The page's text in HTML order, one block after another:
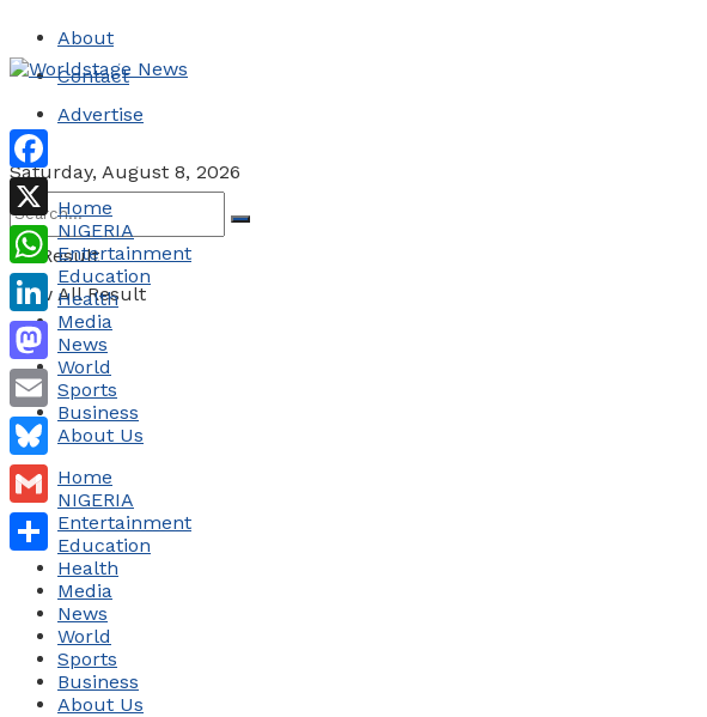
About
Contact
Advertise
Saturday, August 8, 2026
No Result
View All Result
Home
NIGERIA
Entertainment
Education
Health
Media
News
World
Sports
Business
About Us
Home
NIGERIA
Entertainment
Education
Health
Media
News
World
Sports
Business
About Us
Facebook
X
WhatsApp
LinkedIn
Mastodon
Email
Bluesky
Gmail
Share